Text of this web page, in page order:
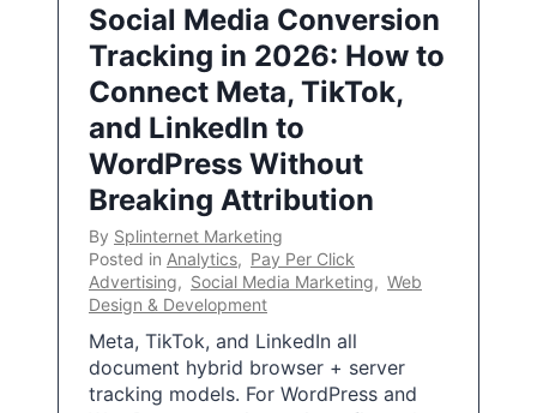
Social Media Conversion
Tracking in 2026: How to
Connect Meta, TikTok,
and LinkedIn to
WordPress Without
Breaking Attribution
By Splinternet Marketing
Posted in Analytics, Pay Per Click
Advertising, Social Media Marketing, Web
Design & Development
Meta, TikTok, and LinkedIn all
document hybrid browser + server
tracking models. For WordPress and